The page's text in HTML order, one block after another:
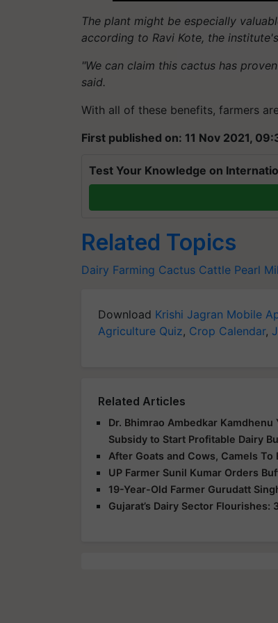
The plant might be especially
according to Ravi Kote, the
"We can claim this cactus has
said.
With all of these benefits, farmers
First published on: 11 Nov 2021,
Test Your Knowledge on
Related Topics
Dairy Farming Cactus Cattle Pearl
Download Krishi Jagran Mobile
Agriculture Quiz, Crop Calendar,
Related Articles
Dr. Bhimrao Ambedkar
Subsidy to Start Profitable Dairy
After Goats and Cows, Camels
UP Farmer Sunil Kumar Orders
19-Year-Old Farmer Gurudatt
Gujarat’s Dairy Sector